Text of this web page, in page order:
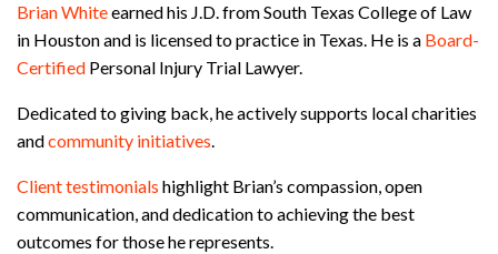
Brian Whiteearned his J.D. from South Texas College of Law
in Houston and is licensed to practice in Texas. He is a Board-
Certified Personal Injury Trial Lawyer.
Dedicated to giving back, he actively supports local charities
andcommunity initiatives.
Client testimonials highlight Brian’s compassion, open
communication, and dedication to achieving the best
outcomes for those he represents.